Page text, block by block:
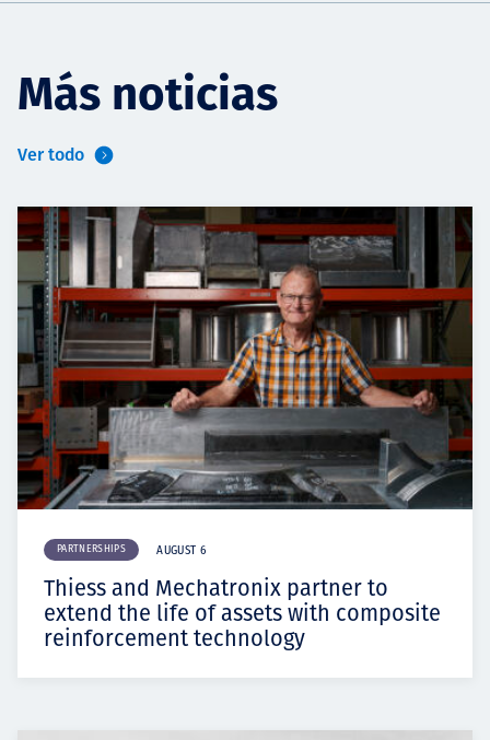
Más noticias
Ver todo
PARTNERSHIPS AUGUST 6
Thiess and Mechatronix partner to
extend the life of assets with composite
reinforcement technology